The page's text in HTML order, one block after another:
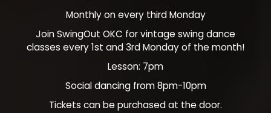
Monthly on every third Monday
Join SwingOut OKC for vintage swing dance
classes every 1st and 3rd Monday of the month!
Lesson: 7pm
Social dancing from 8pm-10pm
Tickets can be purchased at the door.